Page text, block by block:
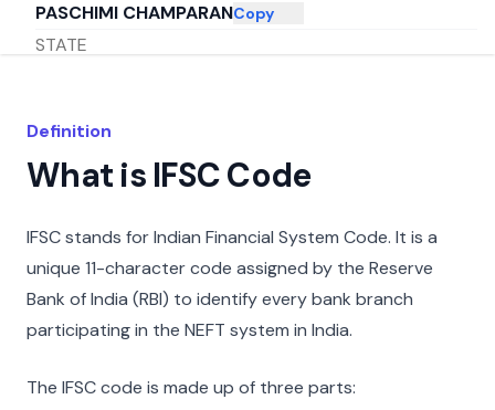
PASCHIMI CHAMPARANCopy
STATE
Definition
What is IFSC Code
IFSC stands for Indian Financial System Code. It is a
unique 11-character code assigned by the Reserve
Bank of India (RBI) to identify every bank branch
participating in the NEFT system in India.
The IFSC code is made up of three parts: